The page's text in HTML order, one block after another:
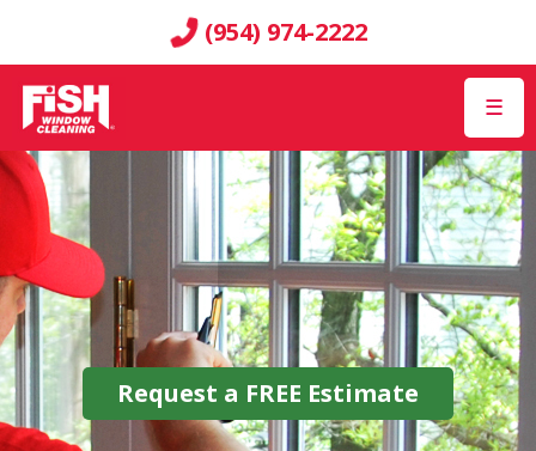
(954) 974-2222
☰
Request a FREE Estimate